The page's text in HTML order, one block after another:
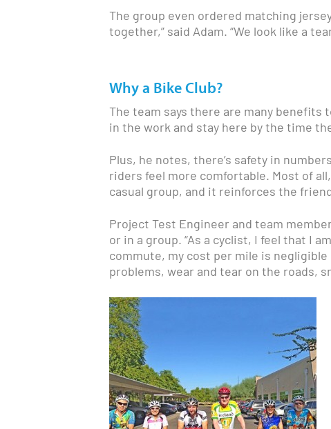
The group even ordered matching
together,” said Adam. “We look like a
Why a Bike Club?
The team says there are many benefits
in the work and stay here by the time
Plus, he notes, there’s safety in
riders feel more comfortable. Most of
casual group, and it reinforces the
Project Test Engineer and team
or in a group. “As a cyclist, I feel that I
commute, my cost per mile is
problems, wear and tear on the roads,